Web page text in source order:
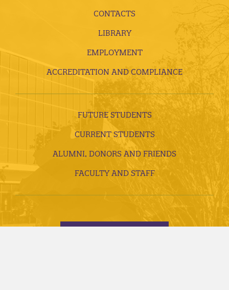
CONTACTS
LIBRARY
EMPLOYMENT
ACCREDITATION AND COMPLIANCE
FUTURE STUDENTS
CURRENT STUDENTS
ALUMNI, DONORS AND FRIENDS
FACULTY AND STAFF